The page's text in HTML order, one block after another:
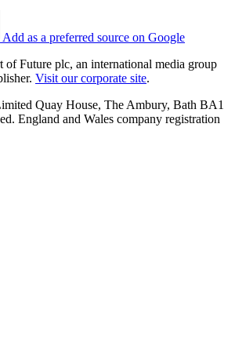
Add as a preferred source on Google
Future plc, an international media group
Visit our corporate site.
Quay House, The Ambury, Bath BA1
England and Wales company registration